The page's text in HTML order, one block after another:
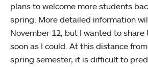
plans to welcome more students
spring. More detailed information
November 12, but I wanted to
soon as I could. At this distance
spring semester, it is difficult to